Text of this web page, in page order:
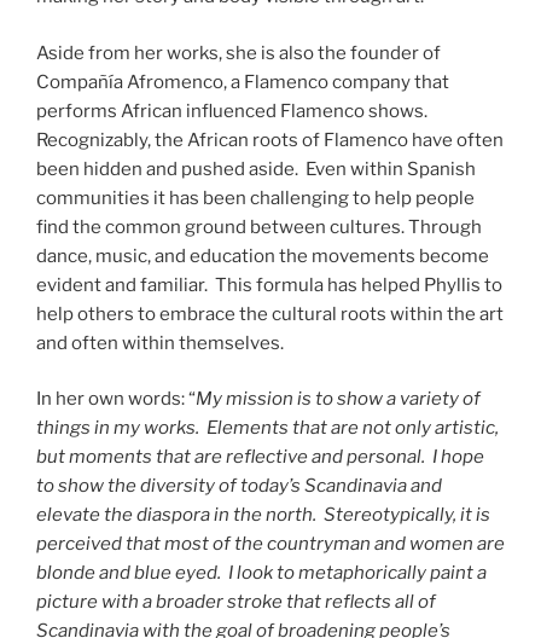
Aside from her works, she is also the founder of
Compañía Afromenco, a Flamenco company that
performs African influenced Flamenco shows.
Recognizably, the African roots of Flamenco have often
been hidden and pushed aside. Even within Spanish
communities it has been challenging to help people
find the common ground between cultures. Through
dance, music, and education the movements become
evident and familiar. This formula has helped Phyllis to
help others to embrace the cultural roots within the art
and often within themselves.
In her own words: “My mission is to show a variety of
things in my works. Elements that are not only artistic,
but moments that are reflective and personal. I hope
to show the diversity of today’s Scandinavia and
elevate the diaspora in the north. Stereotypically, it is
perceived that most of the countryman and women are
blonde and blue eyed. I look to metaphorically paint a
picture with a broader stroke that reflects all of
Scandinavia with the goal of broadening people’s